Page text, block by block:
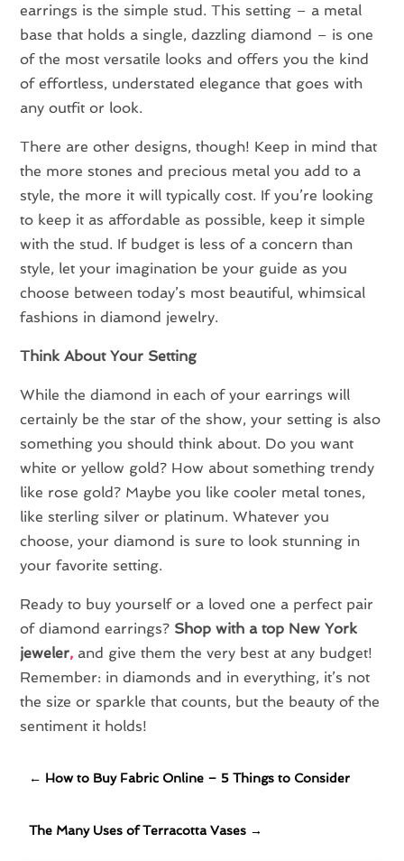
earrings is the simple stud. This setting – a metal
base that holds a single, dazzling diamond – is one
of the most versatile looks and offers you the kind
of effortless, understated elegance that goes with
any outfit or look.
There are other designs, though! Keep in mind that
the more stones and precious metal you add to a
style, the more it will typically cost. If you’re looking
to keep it as affordable as possible, keep it simple
with the stud. If budget is less of a concern than
style, let your imagination be your guide as you
choose between today’s most beautiful, whimsical
fashions in diamond jewelry.
Think About Your Setting
While the diamond in each of your earrings will
certainly be the star of the show, your setting is also
something you should think about. Do you want
white or yellow gold? How about something trendy
like rose gold? Maybe you like cooler metal tones,
like sterling silver or platinum. Whatever you
choose, your diamond is sure to look stunning in
your favorite setting.
Ready to buy yourself or a loved one a perfect pair
of diamond earrings? Shop with a top New York
jeweler, and give them the very best at any budget!
Remember: in diamonds and in everything, it’s not
the size or sparkle that counts, but the beauty of the
sentiment it holds!
← How to Buy Fabric Online – 5 Things to Consider
The Many Uses of Terracotta Vases →